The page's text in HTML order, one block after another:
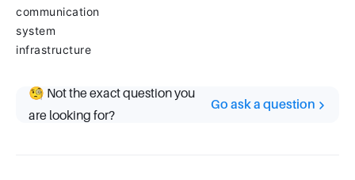
communication
system
infrastructure
🧐 Not the exact question you
are looking for?
Go ask a question